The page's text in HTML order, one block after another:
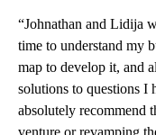
“Johnathan and Lidija
time to understand my
map to develop it, and
solutions to questions I
absolutely recommend